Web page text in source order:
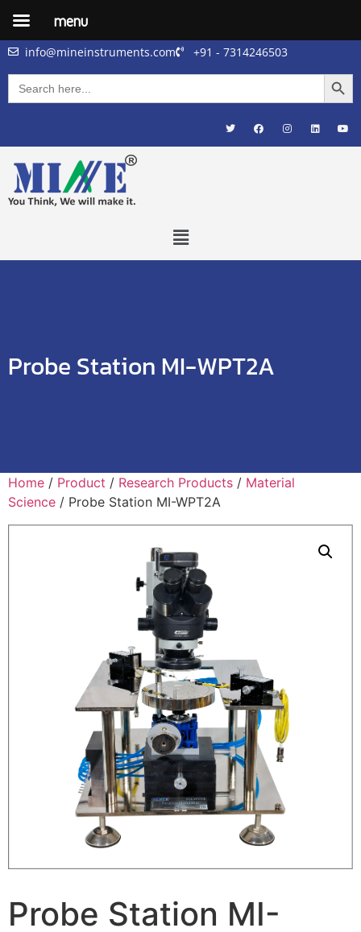
info@mineinstruments.com +91 - 7314246503
Search
for:
Probe Station MI-WPT2A
Home / Product / Research Products / Material
Science / Probe Station MI-WPT2A
Probe Station MI-
menu